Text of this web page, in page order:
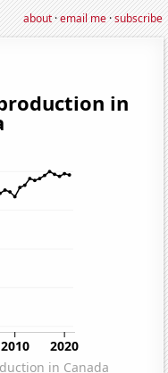
about·email me·subscribe